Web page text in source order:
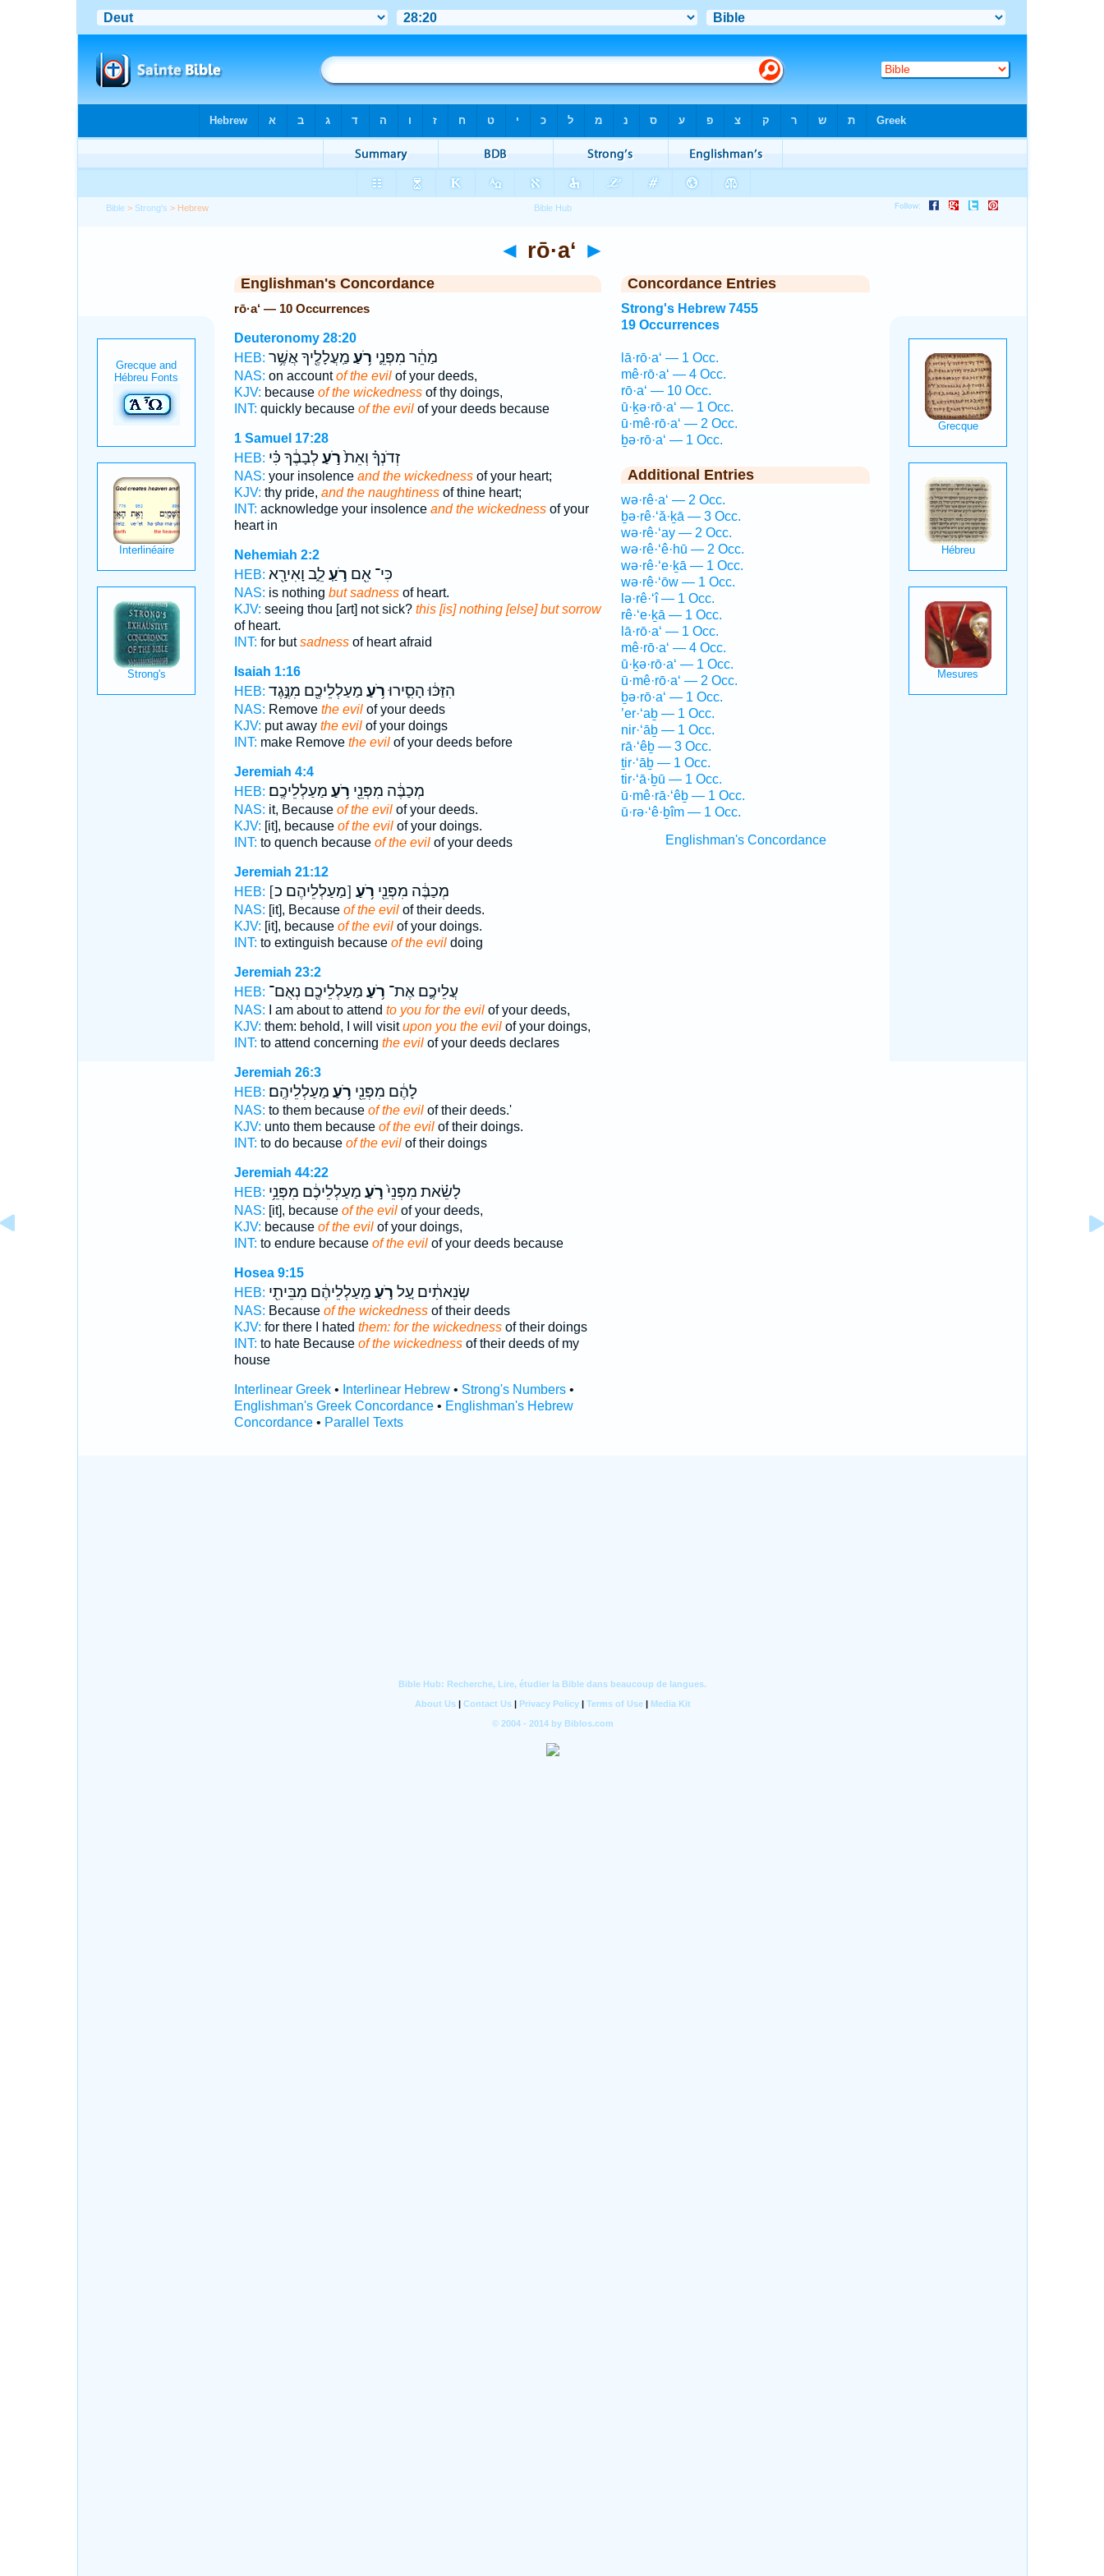
Bible > Strong's > Hebrew
◄ rō·a‘ ►
Englishman's Concordance
rō·a‘ — 10 Occurrences
Deuteronomy 28:20
HEB:
מַהֵ֔ר מִפְּנֵ֛י רֹ֥עַ מַֽעֲלָלֶ֖יךָ אֲשֶׁ֥ר
NAS: on accountof the evilof your deeds,
KJV: because of the wickednessof thy doings,
INT: quickly because of the evilof your deeds because
1 Samuel 17:28
HEB:
זְדֹנְךָ֗ וְאֵת֙רֹ֣עַלְבָבֶ֔ךָ כִּ֗י
NAS: your insolence and the wickednessof your heart;
KJV: thy pride, and the naughtinessof thine heart;
INT: acknowledge your insolence and the wickednessof your
heart in
Nehemiah 2:2
HEB:
כִּי־ אִ֖ם רֹ֣עַֽלֵ֑ב וָאִירָ֖א
NAS: is nothing but sadnessof heart.
KJV: seeing thou [art] not sick? this [is] nothing [else] but sorrow
of heart.
INT: for butsadnessof heart afraid
Isaiah 1:16
HEB:
הִזַּכּ֔וּ הָסִ֛ירוּרֹ֥עַ מַעַלְלֵיכֶ֖ם מִנֶּ֣גֶד
NAS: Remove the evilof your deeds
KJV: put away the evilof your doings
INT: make Remove the evilof your deeds before
Jeremiah 4:4
HEB:
מְכַבֶּ֔ה מִפְּנֵ֖י רֹ֥עַ מַעַלְלֵיכֶֽם׃
NAS: it, Because of the evilof your deeds.
KJV: [it], because of the evilof your doings.
INT: to quench because of the evilof your deeds
Jeremiah 21:12
HEB:
מְכַבֶּ֔ה מִפְּנֵ֖י רֹ֥עַ [מַעַלְלֵיהֶם כ]
NAS: [it], Because of the evilof their deeds.
KJV: [it], because of the evilof your doings.
INT: to extinguish because of the evildoing
Jeremiah 23:2
HEB:
עֲלֵיכֶ֛ם אֶת־ רֹ֥עַ מַעַלְלֵיכֶ֖ם נְאֻם־
NAS: I am about to attend to you for the evilof your deeds,
KJV: them: behold, I will visitupon you the evilof your doings,
INT: to attend concerning the evilof your deeds declares
Jeremiah 26:3
HEB:
לָהֶ֔ם מִפְּנֵ֖י רֹ֥עַ מַעַלְלֵיהֶֽם׃
NAS: to them because of the evilof their deeds.'
KJV: unto them because of the evilof their doings.
INT: to do because of the evilof their doings
Jeremiah 44:22
HEB:
לָשֵׂ֗את מִפְּנֵי֙רֹ֣עַ מַעַלְלֵיכֶ֔ם מִפְּנֵ֥י
NAS: [it], because of the evilof your deeds,
KJV: because of the evilof your doings,
INT: to endure because of the evilof your deeds because
Hosea 9:15
HEB:
שְׂנֵאתִ֔ים עַ֚ל רֹ֣עַ מַֽעַלְלֵיהֶ֔ם מִבֵּיתִ֖י
NAS: Because of the wickednessof their deeds
KJV: for there I hated them: for the wickednessof their doings
INT: to hate Because of the wickednessof their deeds of my
house
Interlinear Greek• Interlinear Hebrew• Strong's Numbers•
Englishman's Greek Concordance• Englishman's Hebrew
Concordance• Parallel Texts
Concordance Entries
Strong's Hebrew 7455
19 Occurrences
lā·rō·a‘ — 1 Occ.
mê·rō·a‘ — 4 Occ.
rō·a‘ — 10 Occ.
ū·ḵə·rō·a‘ — 1 Occ.
ū·mê·rō·a‘ — 2 Occ.
ḇə·rō·a‘ — 1 Occ.
Additional Entries
wə·rê·a‘ — 2 Occ.
ḇə·rê·‘ă·ḵā — 3 Occ.
wə·rê·‘ay — 2 Occ.
wə·rê·‘ê·hū — 2 Occ.
wə·rê·‘e·ḵā — 1 Occ.
wə·rê·‘ōw — 1 Occ.
lə·rê·‘î — 1 Occ.
rê·‘e·ḵā — 1 Occ.
lā·rō·a‘ — 1 Occ.
mê·rō·a‘ — 4 Occ.
ū·ḵə·rō·a‘ — 1 Occ.
ū·mê·rō·a‘ — 2 Occ.
ḇə·rō·a‘ — 1 Occ.
’er·‘aḇ — 1 Occ.
nir·‘āḇ — 1 Occ.
rā·‘êḇ — 3 Occ.
ṯir·‘āḇ — 1 Occ.
tir·‘ā·ḇū — 1 Occ.
ū·mê·rā·‘êḇ — 1 Occ.
ū·rə·‘ê·ḇîm — 1 Occ.
Englishman's Concordance